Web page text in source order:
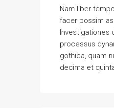
Nam liber
facer possim
processus
gothica, quam
decima et